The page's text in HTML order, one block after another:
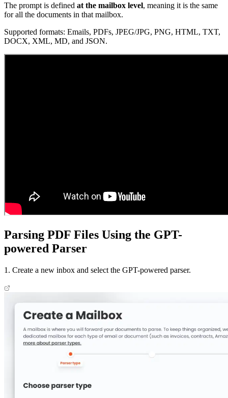
The prompt is defined at the mailbox level, meaning it is the same
for all the documents in that mailbox.
Supported formats: Emails, PDFs, JPEG/JPG, PNG, HTML, TXT,
DOCX, XML, MD, and JSON.
Parsing PDF Files Using the GPT-
powered Parser
1. Create a new inbox and select the GPT-powered parser.